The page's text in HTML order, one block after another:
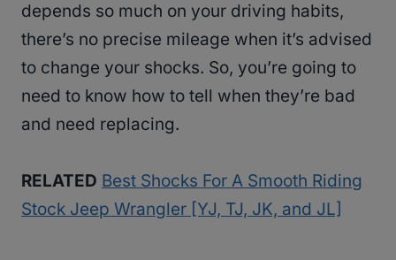
depends so much on your driving habits,
there’s no precise mileage when it’s advised
to change your shocks. So, you’re going to
need to know how to tell when they’re bad
and need replacing.
RELATED Best Shocks For A Smooth Riding
Stock Jeep Wrangler [YJ, TJ, JK, and JL]